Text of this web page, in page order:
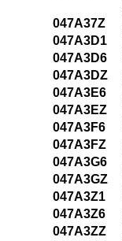
047A37Z
047A3D1
047A3D6
047A3DZ
047A3E6
047A3EZ
047A3F6
047A3FZ
047A3G6
047A3GZ
047A3Z1
047A3Z6
047A3ZZ